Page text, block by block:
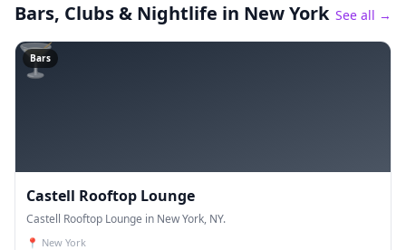
Bars, Clubs & Nightlife in New York See all →
🍸
Bars
Castell Rooftop Lounge
Castell Rooftop Lounge in New York, NY.
📍 New York